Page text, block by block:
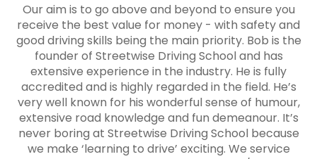
Our aim is to go above and beyond to ensure you
receive the best value for money - with safety and
good driving skills being the main priority. Bob is the
founder of Streetwise Driving School and has
extensive experience in the industry. He is fully
accredited and is highly regarded in the field. He’s
very well known for his wonderful sense of humour,
extensive road knowledge and fun demeanour. It’s
never boring at Streetwise Driving School because
we make ‘learning to drive’ exciting. We service